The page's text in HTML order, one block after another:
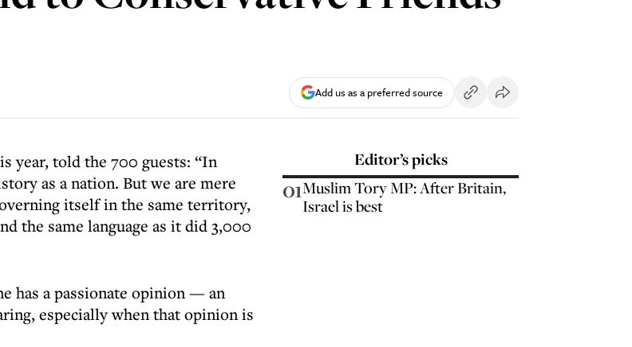
Add us as a preferred source
year, told the 700 guests: “In
as a nation. But we are mere
itself in the same territory,
the same language as it did 3,000
has a passionate opinion — an
especially when that opinion is
Editor’s picks
01Muslim Tory MP: After Britain,
Israel is best